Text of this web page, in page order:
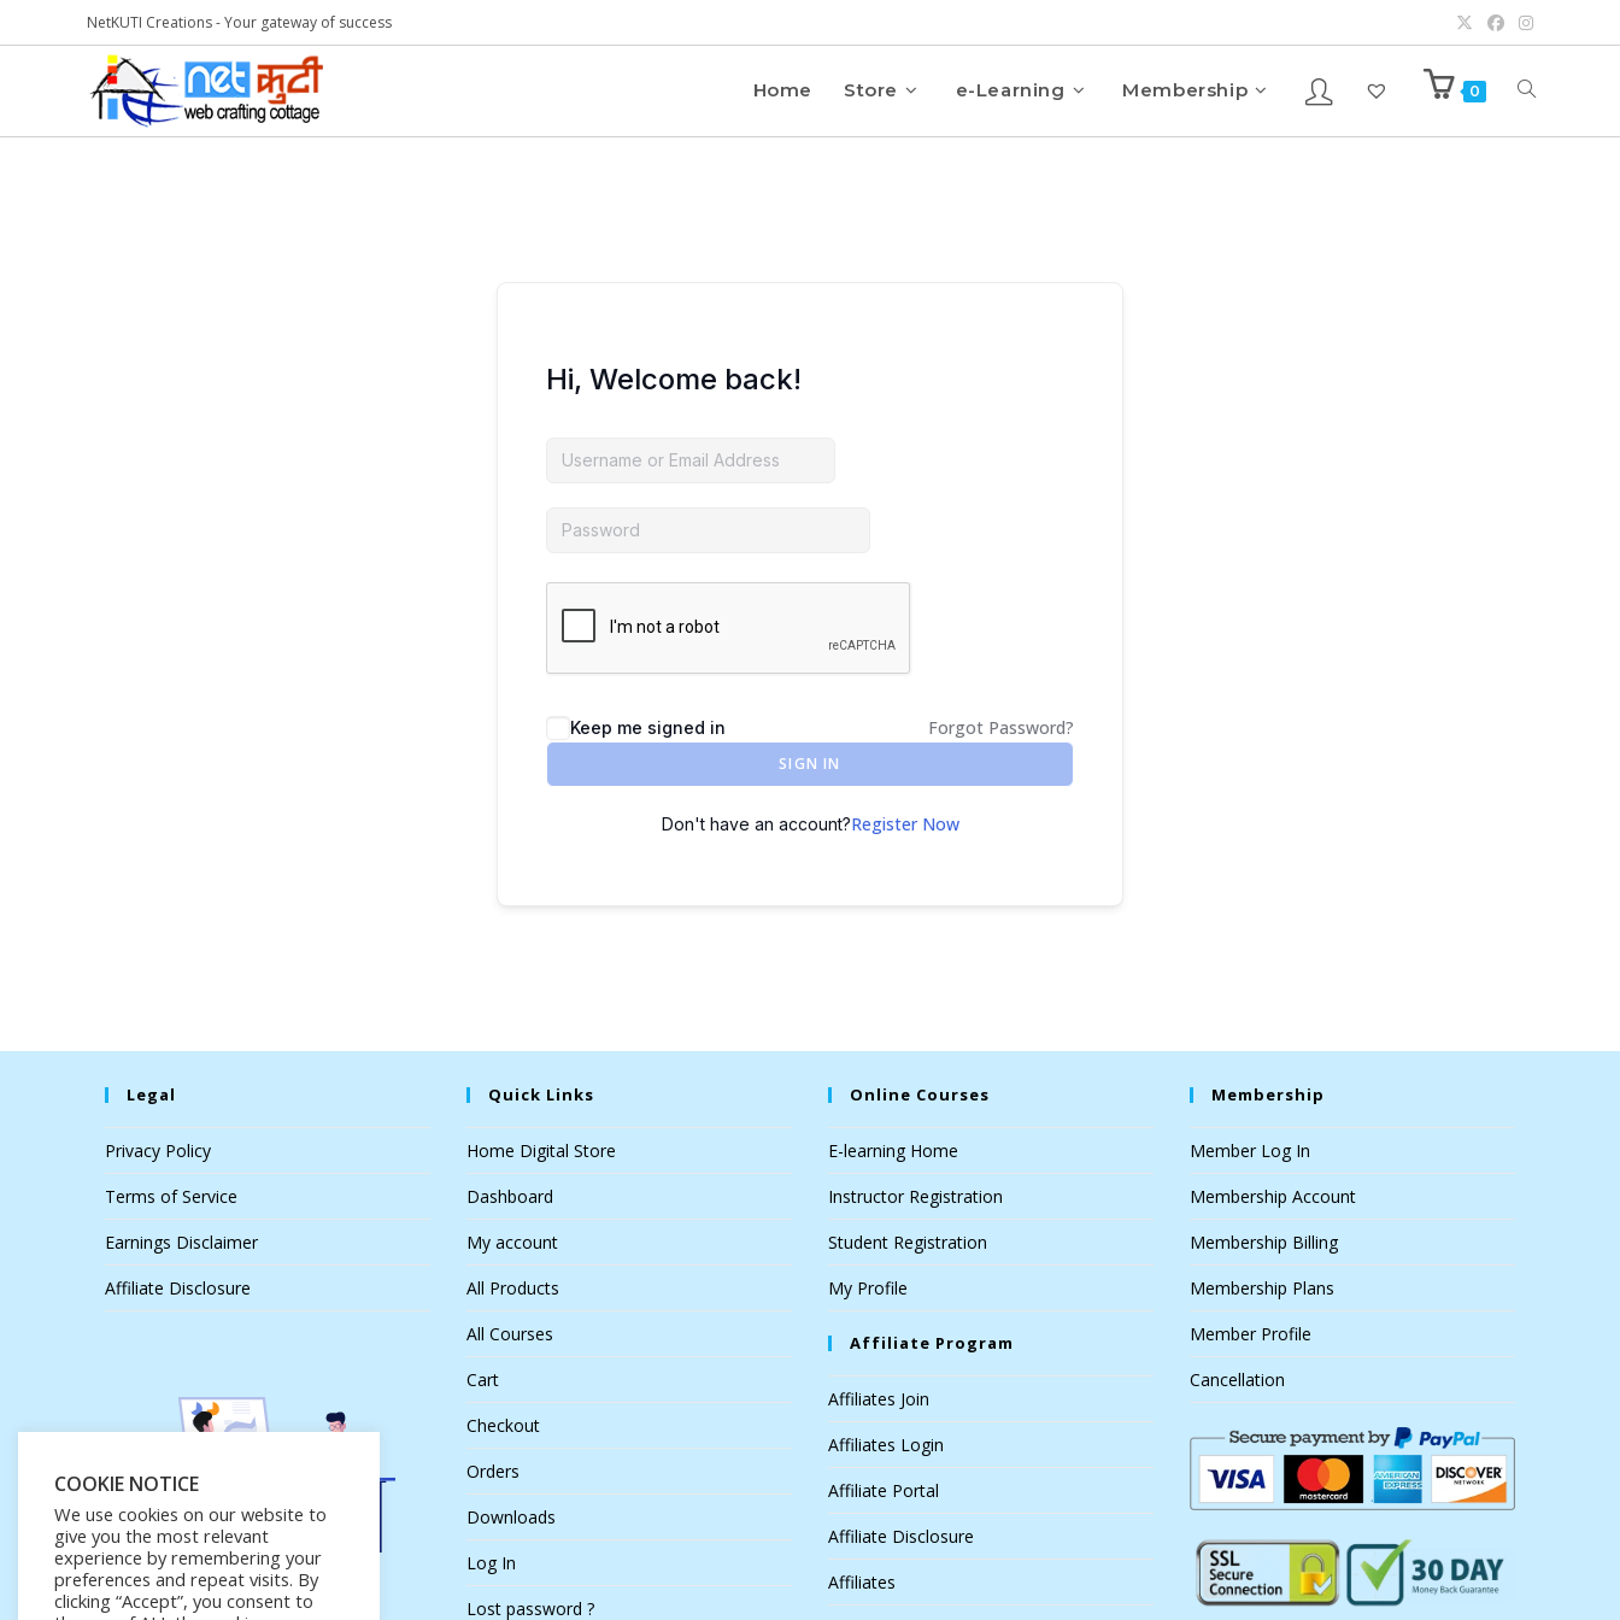
NetKUTI Creations - Your gateway of success
Home Store e-Learning Membership 0
Hi, Welcome back!
Keep me signed in Forgot Password?
SIGN IN
Don't have an account?Register Now
Legal
Privacy Policy
Terms of Service
Earnings Disclaimer
Affiliate Disclosure
Quick Links
Home Digital Store
Dashboard
My account
All Products
All Courses
Cart
Checkout
Orders
Downloads
Log In
Lost password ?
Online Courses
E-learning Home
Instructor Registration
Student Registration
My Profile
Affiliate Program
Affiliates Join
Affiliates Login
Affiliate Portal
Affiliate Disclosure
Affiliates
Membership
Member Log In
Membership Account
Membership Billing
Membership Plans
Member Profile
Cancellation
COOKIE NOTICE
We use cookies on our website to
give you the most relevant
experience by remembering your
preferences and repeat visits. By
clicking “Accept”, you consent to